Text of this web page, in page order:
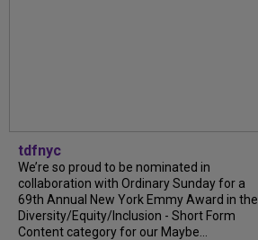
tdfnyc
We’re so proud to be nominated in
collaboration with Ordinary Sunday for a
69th Annual New York Emmy Award in the
Diversity/Equity/Inclusion - Short Form
Content category for our Maybe...